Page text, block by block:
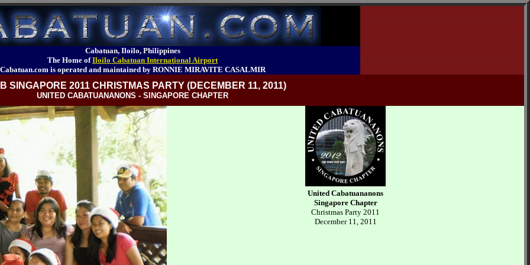
Cabatuan, Iloilo, Philippines
The Home ofIloilo Cabatuan International Airport
Cabatuan.com is operated and maintained by RONNIE MIRAVITE CASALMIR
SINGAPORE 2011 CHRISTMAS PARTY (DECEMBER 11, 2011)
UNITED CABATUANANONS - SINGAPORE CHAPTER
United Cabatuananons
Singapore Chapter
Christmas Party 2011
December 11, 2011